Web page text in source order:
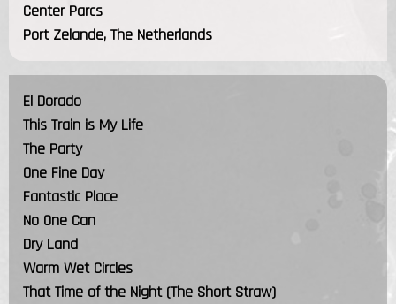
Center Parcs
Port Zelande, The Netherlands
El Dorado
This Train is My Life
The Party
One Fine Day
Fantastic Place
No One Can
Dry Land
Warm Wet Circles
That Time of the Night (The Short Straw)